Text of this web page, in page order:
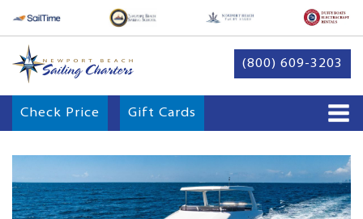
(800) 609-3203
Check Price Gift Cards